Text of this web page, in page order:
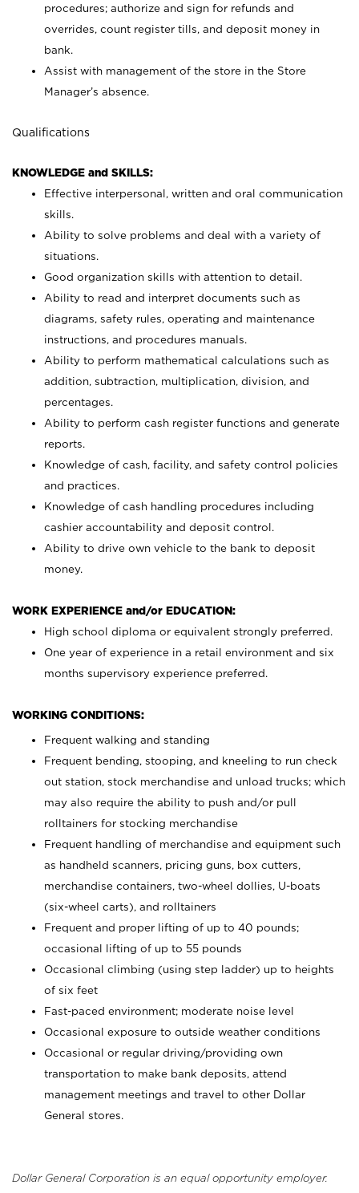
procedures; authorize and sign for refunds and
overrides, count register tills, and deposit money in
bank.
Assist with management of the store in the Store
Manager’s absence.
Qualifications
KNOWLEDGE and SKILLS:
Effective interpersonal, written and oral communication
skills.
Ability to solve problems and deal with a variety of
situations.
Good organization skills with attention to detail.
Ability to read and interpret documents such as
diagrams, safety rules, operating and maintenance
instructions, and procedures manuals.
Ability to perform mathematical calculations such as
addition, subtraction, multiplication, division, and
percentages.
Ability to perform cash register functions and generate
reports.
Knowledge of cash, facility, and safety control policies
and practices.
Knowledge of cash handling procedures including
cashier accountability and deposit control.
Ability to drive own vehicle to the bank to deposit
money.
WORK EXPERIENCE and/or EDUCATION:
High school diploma or equivalent strongly preferred.
One year of experience in a retail environment and six
months supervisory experience preferred.
WORKING CONDITIONS:
Frequent walking and standing
Frequent bending, stooping, and kneeling to run check
out station, stock merchandise and unload trucks; which
may also require the ability to push and/or pull
rolltainers for stocking merchandise
Frequent handling of merchandise and equipment such
as handheld scanners, pricing guns, box cutters,
merchandise containers, two-wheel dollies, U-boats
(six-wheel carts), and rolltainers
Frequent and proper lifting of up to 40 pounds;
occasional lifting of up to 55 pounds
Occasional climbing (using step ladder) up to heights
of six feet
Fast-paced environment; moderate noise level
Occasional exposure to outside weather conditions
Occasional or regular driving/providing own
transportation to make bank deposits, attend
management meetings and travel to other Dollar
General stores.
Dollar General Corporation is an equal opportunity employer.